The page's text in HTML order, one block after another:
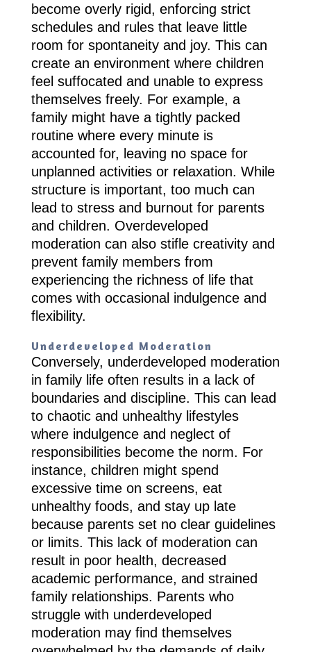
become overly rigid, enforcing strict
schedules and rules that leave little
room for spontaneity and joy. This can
create an environment where children
feel suffocated and unable to express
themselves freely. For example, a
family might have a tightly packed
routine where every minute is
accounted for, leaving no space for
unplanned activities or relaxation. While
structure is important, too much can
lead to stress and burnout for parents
and children. Overdeveloped
moderation can also stifle creativity and
prevent family members from
experiencing the richness of life that
comes with occasional indulgence and
flexibility.
Underdeveloped Moderation
Conversely, underdeveloped moderation
in family life often results in a lack of
boundaries and discipline. This can lead
to chaotic and unhealthy lifestyles
where indulgence and neglect of
responsibilities become the norm. For
instance, children might spend
excessive time on screens, eat
unhealthy foods, and stay up late
because parents set no clear guidelines
or limits. This lack of moderation can
result in poor health, decreased
academic performance, and strained
family relationships. Parents who
struggle with underdeveloped
moderation may find themselves